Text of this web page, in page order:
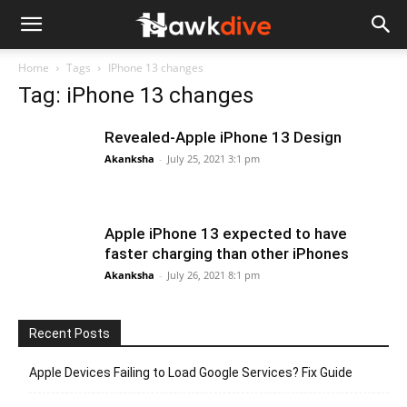
Home Tags IPhone 13 changes
Tag: iPhone 13 changes
Revealed-Apple iPhone 13 Design
Akanksha - July 25, 2021 3:1 pm
Apple iPhone 13 expected to have
faster charging than other iPhones
Akanksha - July 26, 2021 8:1 pm
Recent Posts
Apple Devices Failing to Load Google Services? Fix Guide